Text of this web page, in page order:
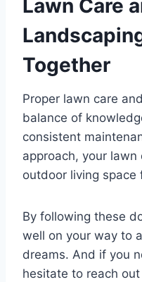
Lawn Care
Together
Proper lawn care
balance of
consistent
approach, your
outdoor living space
By following these
well on your way to
dreams. And if you
hesitate to reach